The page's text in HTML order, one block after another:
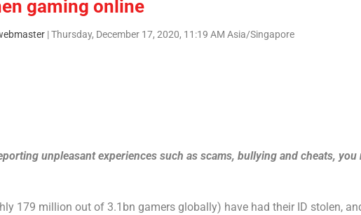
gaming online
|Thursday, December 17, 2020, 11:19 AM Asia/Singapore
unpleasant experiences such as scams, bullying and cheats, you
179 million out of 3.1bn gamers globally) have had their ID stolen,